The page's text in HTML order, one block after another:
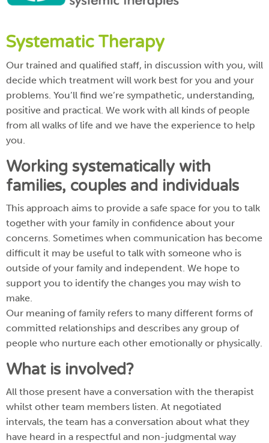
Systematic Therapy
Our trained and qualified staff, in discussion with you, will
decide which treatment will work best for you and your
problems. You’ll find we’re sympathetic, understanding,
positive and practical. We work with all kinds of people
from all walks of life and we have the experience to help
you.
Working systematically with
families, couples and individuals
This approach aims to provide a safe space for you to talk
together with your family in confidence about your
concerns. Sometimes when communication has become
difficult it may be useful to talk with someone who is
outside of your family and independent. We hope to
support you to identify the changes you may wish to
make.
Our meaning of family refers to many different forms of
committed relationships and describes any group of
people who nurture each other emotionally or physically.
What is involved?
All those present have a conversation with the therapist
whilst other team members listen. At negotiated
intervals, the team has a conversation about what they
have heard in a respectful and non-judgmental way